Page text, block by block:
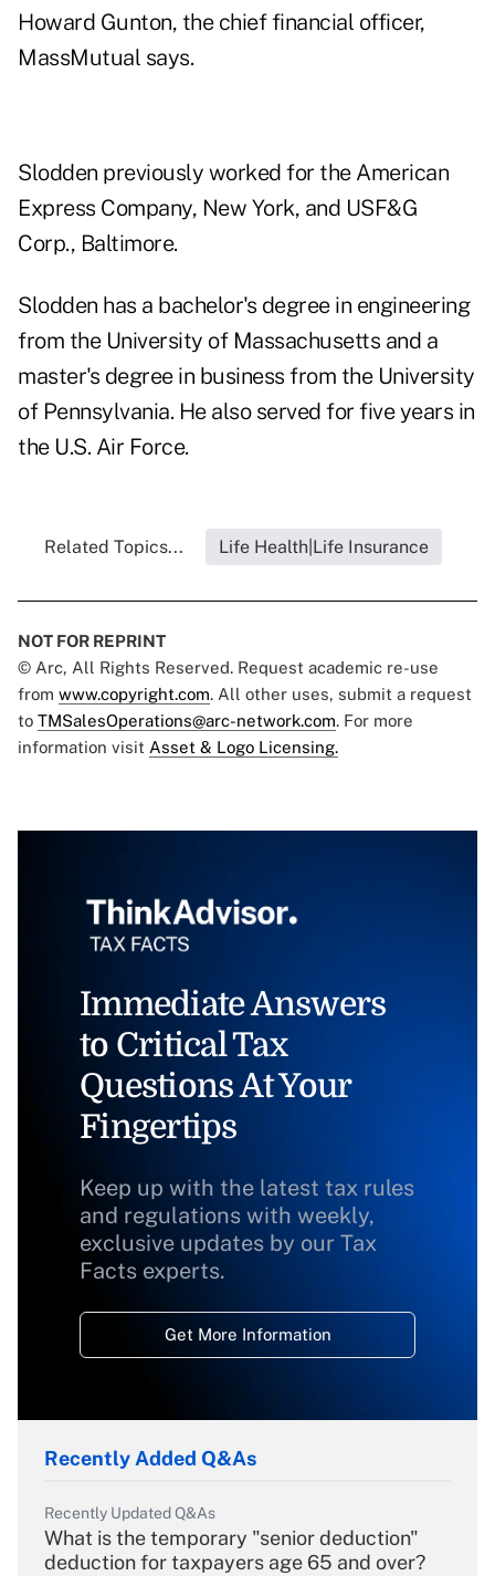
Howard Gunton, the chief financial officer,
MassMutual says.
Slodden previously worked for the American
Express Company, New York, and USF&G
Corp., Baltimore.
Slodden has a bachelor's degree in engineering
from the University of Massachusetts and a
master's degree in business from the University
of Pennsylvania. He also served for five years in
the U.S. Air Force.
Related Topics... Life Health|Life Insurance
NOT FOR REPRINT
© Arc, All Rights Reserved. Request academic re-use
from www.copyright.com. All other uses, submit a request
to TMSalesOperations@arc-network.com. For more
information visit Asset & Logo Licensing.
Immediate Answers
to Critical Tax
Questions At Your
Fingertips
Keep up with the latest tax rules
and regulations with weekly,
exclusive updates by our Tax
Facts experts.
Get More Information
Recently Added Q&As
Recently Updated Q&As
What is the temporary "senior deduction"
deduction for taxpayers age 65 and over?